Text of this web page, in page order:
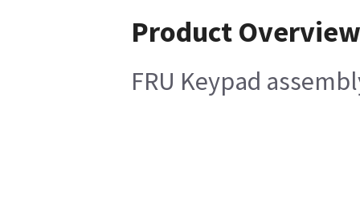
Product
FRU Keypad